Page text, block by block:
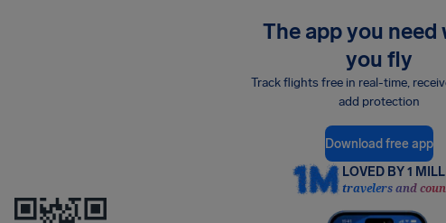
The app you need
you fly
Track flights free in real-time,
add protection
Download free app
LOVED BY 1
travelers and